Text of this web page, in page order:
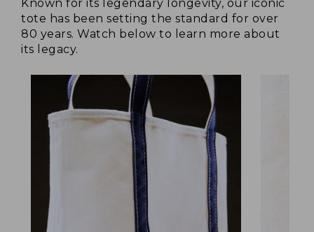
Known for its legendary longevity, our iconic
tote has been setting the standard for over
80 years. Watch below to learn more about
its legacy.